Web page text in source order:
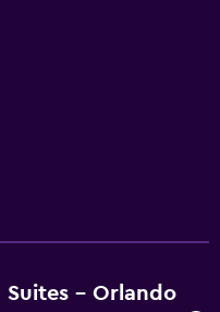
Suites - Orlando